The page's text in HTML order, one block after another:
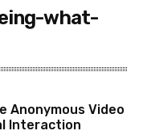
what-
Anonymous Video
Interaction